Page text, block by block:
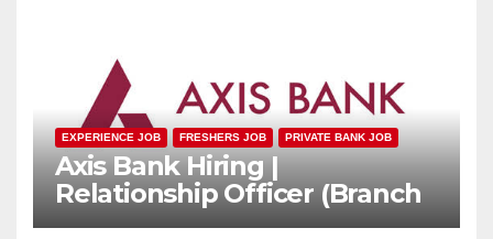
EXPERIENCE JOB FRESHERS JOB PRIVATE BANK JOB
Axis Bank Hiring |
Relationship Officer (Branch
Channel) | Freshers Can